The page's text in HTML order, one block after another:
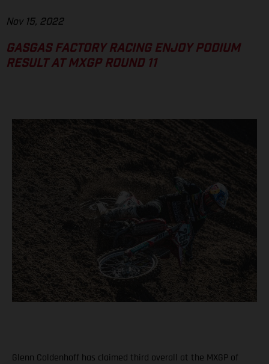
Nov 15, 2022
GASGAS FACTORY RACING ENJOY PODIUM
RESULT AT MXGP ROUND 11
Glenn Coldenhoff has claimed third overall at the MXGP of